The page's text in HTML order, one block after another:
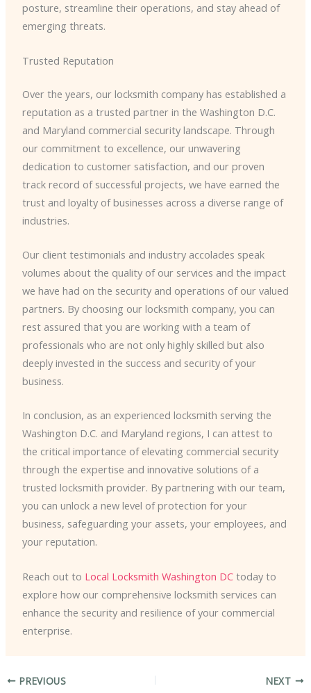
posture, streamline their operations, and stay ahead of
emerging threats.
Trusted Reputation
Over the years, our locksmith company has established a
reputation as a trusted partner in the Washington D.C.
and Maryland commercial security landscape. Through
our commitment to excellence, our unwavering
dedication to customer satisfaction, and our proven
track record of successful projects, we have earned the
trust and loyalty of businesses across a diverse range of
industries.
Our client testimonials and industry accolades speak
volumes about the quality of our services and the impact
we have had on the security and operations of our valued
partners. By choosing our locksmith company, you can
rest assured that you are working with a team of
professionals who are not only highly skilled but also
deeply invested in the success and security of your
business.
In conclusion, as an experienced locksmith serving the
Washington D.C. and Maryland regions, I can attest to
the critical importance of elevating commercial security
through the expertise and innovative solutions of a
trusted locksmith provider. By partnering with our team,
you can unlock a new level of protection for your
business, safeguarding your assets, your employees, and
your reputation.
Reach out to Local Locksmith Washington DCtoday to
explore how our comprehensive locksmith services can
enhance the security and resilience of your commercial
enterprise.
PREVIOUS NEXT